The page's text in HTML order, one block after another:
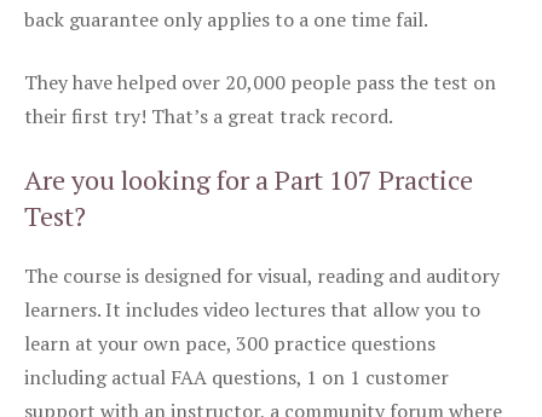
back guarantee only applies to a one time fail.
They have helped over 20,000 people pass the test on
their first try! That’s a great track record.
Are you looking for a Part 107 Practice
Test?
The course is designed for visual, reading and auditory
learners. It includes video lectures that allow you to
learn at your own pace, 300 practice questions
including actual FAA questions, 1 on 1 customer
support with an instructor, a community forum where